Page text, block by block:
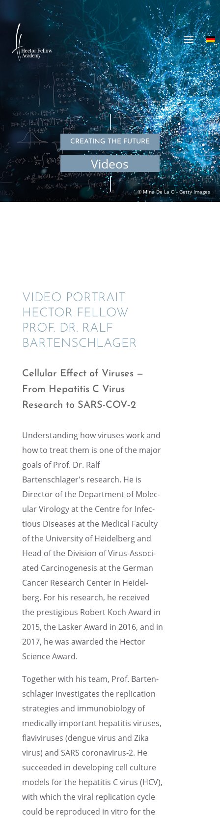
CREATING THE FUTURE
Videos
VIDEO PORTRAIT
HECTOR FELLOW
PROF. DR. RALF
BARTENSCHLAGER
Cellu­lar Effect of Viruses —
From Hepati­tis C Virus
Research to SARS-COV‑2
Under­stand­ing how viruses work and
how to treat them is one of the major
goals of Prof. Dr. Ralf
Bartenschlager's research. He is
Direc­tor of the Depart­ment of Molec­
u­lar Virol­ogy at the Centre for Infec­
tious Diseases at the Medical Faculty
of the Univer­sity of Heidel­berg and
Head of the Division of Virus-Associ­
ated Carcino­gen­e­sis at the German
Cancer Research Center in Heidel­
berg. For his research, he received
the presti­gious Robert Koch Award in
2015, the Lasker Award in 2016, and in
2017, he was awarded the Hector
Science Award.
Together with his team, Prof. Barten­
schlager inves­ti­gates the repli­ca­tion
strate­gies and immuno­bi­ol­ogy of
medically impor­tant hepati­tis viruses,
flaviviruses (dengue virus and Zika
virus) and SARS coronavirus‑2. He
succeeded in devel­op­ing cell culture
models for the hepati­tis C virus (HCV),
with which the viral repli­ca­tion cycle
could be repro­duced in vitro for the